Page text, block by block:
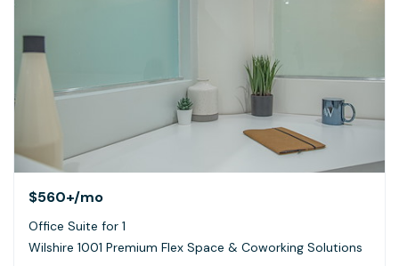
$560+/mo
Office Suite for 1
Wilshire 1001 Premium Flex Space & Coworking Solutions